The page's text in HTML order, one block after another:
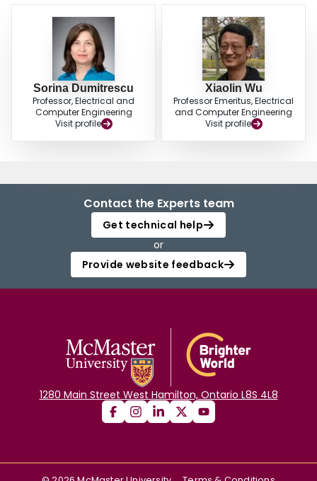
Sorina Dumitrescu
Professor, Electrical and
Computer Engineering
Visit profile
Xiaolin Wu
Professor Emeritus, Electrical
and Computer Engineering
Visit profile
Contact the Experts team
Get technical help
or
Provide website feedback
1280 Main Street West Hamilton, Ontario L8S 4L8